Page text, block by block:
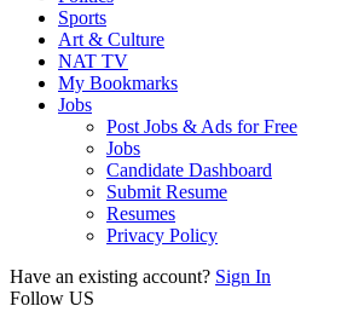
Sports
Art & Culture
NAT TV
My Bookmarks
Jobs
Post Jobs & Ads for Free
Jobs
Candidate Dashboard
Submit Resume
Resumes
Privacy Policy
Have an existing account? Sign In
Follow US